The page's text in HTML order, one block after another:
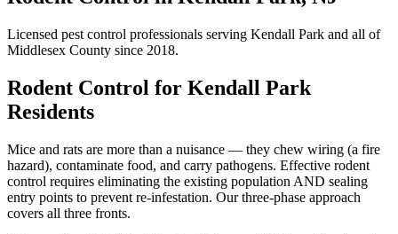
Licensed pest control professionals serving Kendall Park and all of
Middlesex County since 2018.
Rodent Control for Kendall Park
Residents
Mice and rats are more than a nuisance — they chew wiring (a fire
hazard), contaminate food, and carry pathogens. Effective rodent
control requires eliminating the existing population AND sealing
entry points to prevent re-infestation. Our three-phase approach
covers all three fronts.